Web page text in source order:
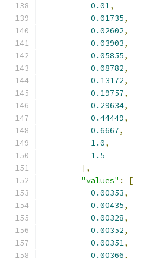
0.01,
0.01735,
0.02602,
0.03903,
0.05855,
0.08782,
0.13172,
0.19757,
0.29634,
0.44449,
0.6667,
1.0,
1.5
],
"values" :
[
0.00353,
0.00435,
0.00328,
0.00352,
0.00351,
0.00366,